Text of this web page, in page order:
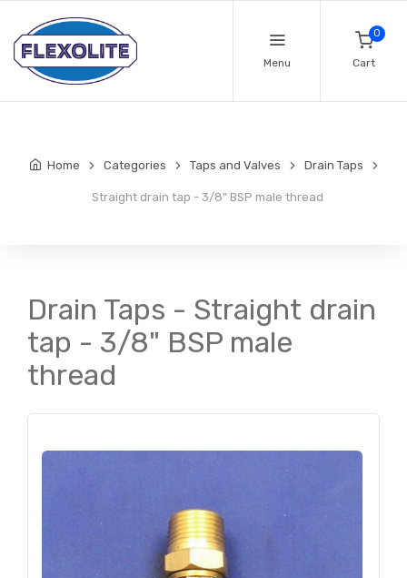
Menu
0
Cart
Home Categories Taps and Valves Drain Taps
Straight drain tap - 3/8" BSP male thread
Drain Taps - Straight drain
tap - 3/8" BSP male
thread